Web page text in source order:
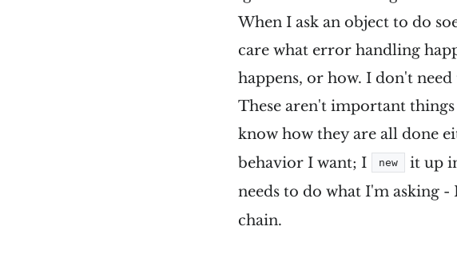
When I ask an object to do
care what error handling
happens, or how. I don't
These aren't important
know how they are all done
behavior I want; I
new it up
needs to do what I'm asking -
chain.